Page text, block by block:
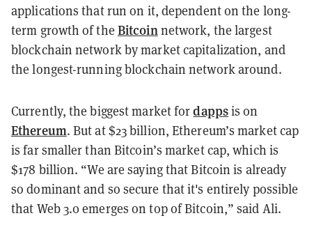
applications that run on it, dependent on the long-
term growth of the Bitcoinnetwork, the largest
blockchain network by market capitalization, and
the longest-running blockchain network around.
Currently, the biggest market fordappsis on
Ethereum. But at $23 billion, Ethereum’s market cap
is far smaller than Bitcoin’s market cap, which is
$178 billion. “We are saying that Bitcoin is already
so dominant and so secure that it's entirely possible
that Web 3.0 emerges on top of Bitcoin,” said Ali.